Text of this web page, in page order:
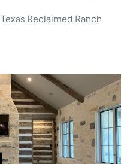
Texas Reclaimed Ranch